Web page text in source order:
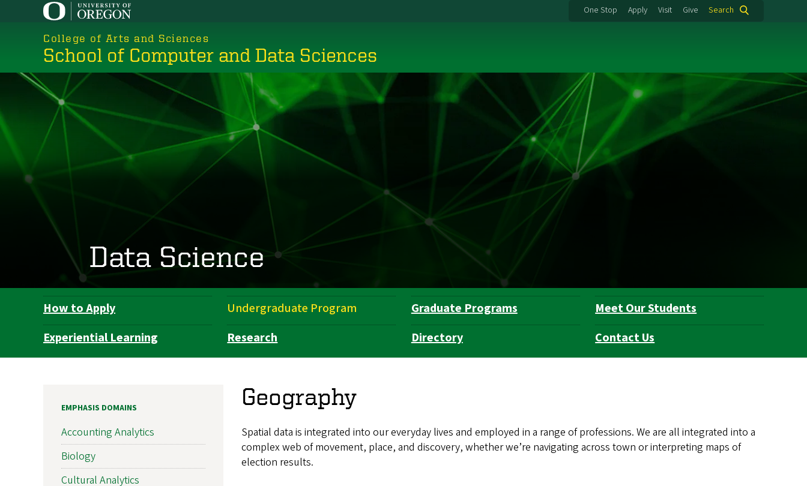
One Stop Apply Visit Give Search
College of Arts and Sciences
School of Computer and Data Sciences
Data Science
Department
Navigation
How to Apply Undergraduate Program Graduate Programs
Meet Our Students
Experiential Learning
Research Directory Contact Us
Geography
Spatial data is integrated into our everyday lives and employed in a range of professions. We are all integrated into a
complex web of movement, place, and discovery, whether we’re navigating across town or interpreting maps of
election results.
EMPHASIS DOMAINS
Accounting Analytics
Biology
Cultural Analytics